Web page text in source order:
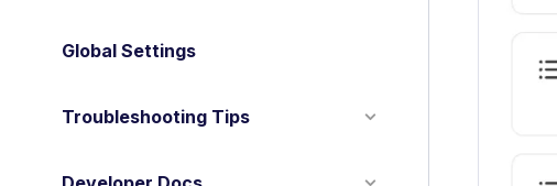
Global Settings
Troubleshooting Tips